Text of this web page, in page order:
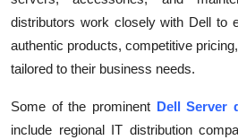
Top 10
How To
Support Number
distributors work closely with Dell to
authentic products, competitive
tailored to their business needs.
Some of the prominent Dell Server
include regional IT distribution